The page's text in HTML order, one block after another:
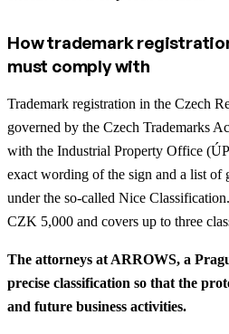
How trademark
must comply with
Trademark registration in the Czech
governed by the Czech Trademarks
with the Industrial Property Office
exact wording of the sign and a list of
under the so-called Nice
CZK 5,000 and covers up to three
The attorneys at ARROWS, a
precise classification so that the
and future business activities.